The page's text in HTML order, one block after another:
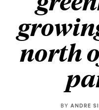
north
BY ANDRE